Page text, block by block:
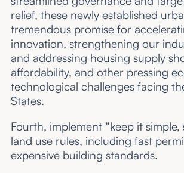
relief, these newly established
tremendous promise for
innovation, strengthening our
and addressing housing supply
affordability, and other pressing
technological challenges facing
States.
Fourth, implement “keep it simple,
land use rules, including fast
expensive building standards.